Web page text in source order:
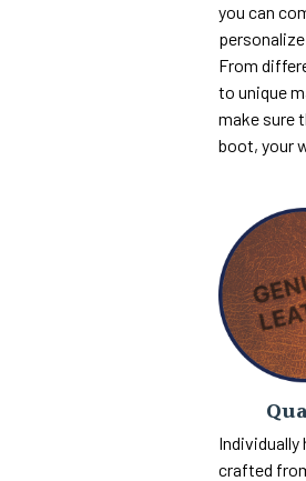
you can
From
to unique
make sure
boot, your
Individually
crafted